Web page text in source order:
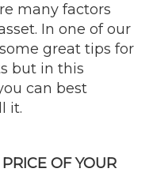
many factors
In one of our
great tips for
but in this
can best
it.
OF YOUR